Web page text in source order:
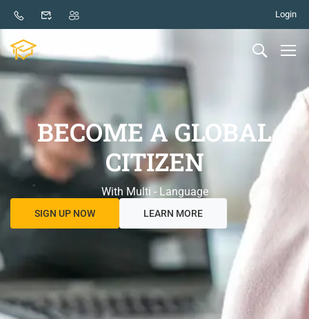
Login
BECOME A GLOBAL
CITIZEN
With Multi - Language
SIGN UP NOW LEARN MORE